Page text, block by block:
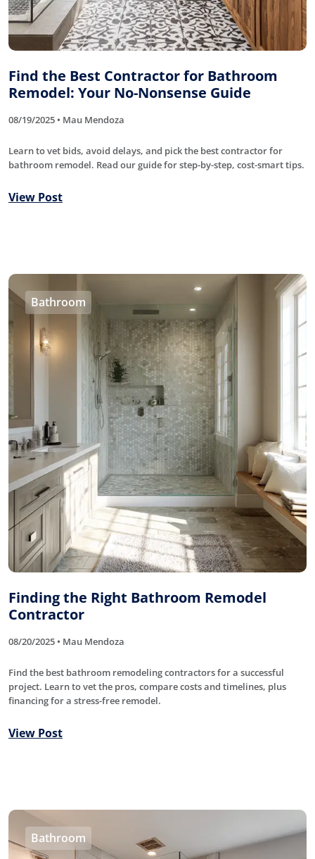
Find the Best Contractor for Bathroom
Remodel: Your No-Nonsense Guide
08/19/2025 • Mau Mendoza
Learn to vet bids, avoid delays, and pick the best contractor for
bathroom remodel. Read our guide for step-by-step, cost-smart tips.
View Post
Bathroom
Finding the Right Bathroom Remodel
Contractor
08/20/2025 • Mau Mendoza
Find the best bathroom remodeling contractors for a successful
project. Learn to vet the pros, compare costs and timelines, plus
financing for a stress-free remodel.
View Post
Bathroom